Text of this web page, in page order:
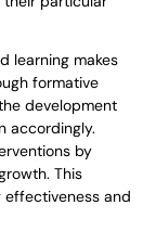
learning makes
formative
development
accordingly.
by
This
and